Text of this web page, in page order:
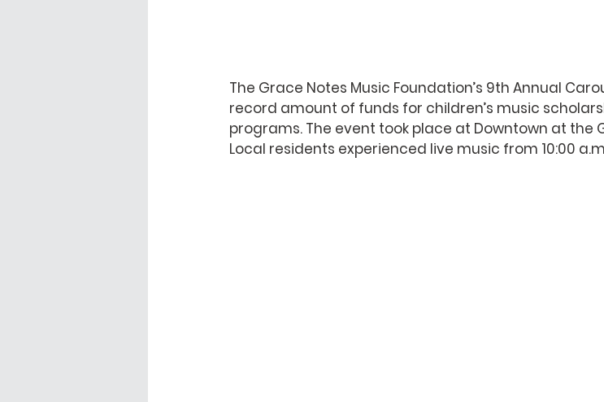
The Grace Notes Music Foundation’s 9th Annual
record amount of funds for children’s music
programs. The event took place at Downtown at the
Local residents experienced live music from 10:00